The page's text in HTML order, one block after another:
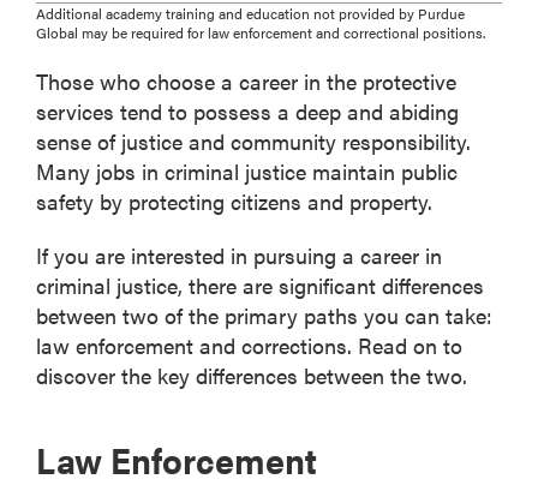
Additional academy training and education not provided by Purdue
Global may be required for law enforcement and correctional positions.
Those who choose a career in the protective
services tend to possess a deep and abiding
sense of justice and community responsibility.
Many jobs in criminal justice maintain public
safety by protecting citizens and property.
If you are interested in pursuing a career in
criminal justice, there are significant differences
between two of the primary paths you can take:
law enforcement and corrections. Read on to
discover the key differences between the two.
Law Enforcement